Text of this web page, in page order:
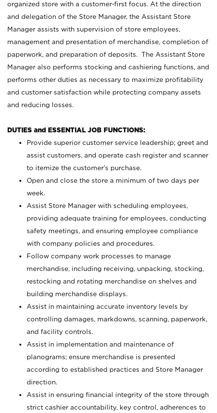
organized store with a customer-first focus. At the direction
and delegation of the Store Manager, the Assistant Store
Manager assists with supervision of store employees,
management and presentation of merchandise, completion of
paperwork, and preparation of deposits. The Assistant Store
Manager also performs stocking and cashiering functions, and
performs other duties as necessary to maximize profitability
and customer satisfaction while protecting company assets
and reducing losses.
DUTIES and ESSENTIAL JOB FUNCTIONS:
Provide superior customer service leadership; greet and
assist customers, and operate cash register and scanner
to itemize the customer’s purchase.
Open and close the store a minimum of two days per
week.
Assist Store Manager with scheduling employees,
providing adequate training for employees, conducting
safety meetings, and ensuring employee compliance
with company policies and procedures.
Follow company work processes to manage
merchandise, including receiving, unpacking, stocking,
restocking and rotating merchandise on shelves and
building merchandise displays.
Assist in maintaining accurate inventory levels by
controlling damages, markdowns, scanning, paperwork,
and facility controls.
Assist in implementation and maintenance of
planograms; ensure merchandise is presented
according to established practices and Store Manager
direction.
Assist in ensuring financial integrity of the store through
strict cashier accountability, key control, adherences to